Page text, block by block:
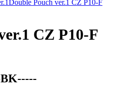
Double Pouch ver.1 CZ P10-F
CZ P10-F